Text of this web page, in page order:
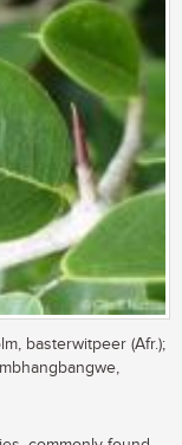
basterwitpeer (Afr.);